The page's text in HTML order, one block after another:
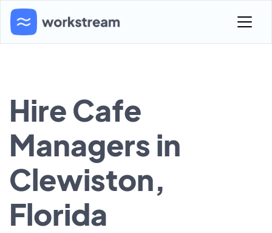
Hire Cafe
Managers in
Clewiston,
Florida